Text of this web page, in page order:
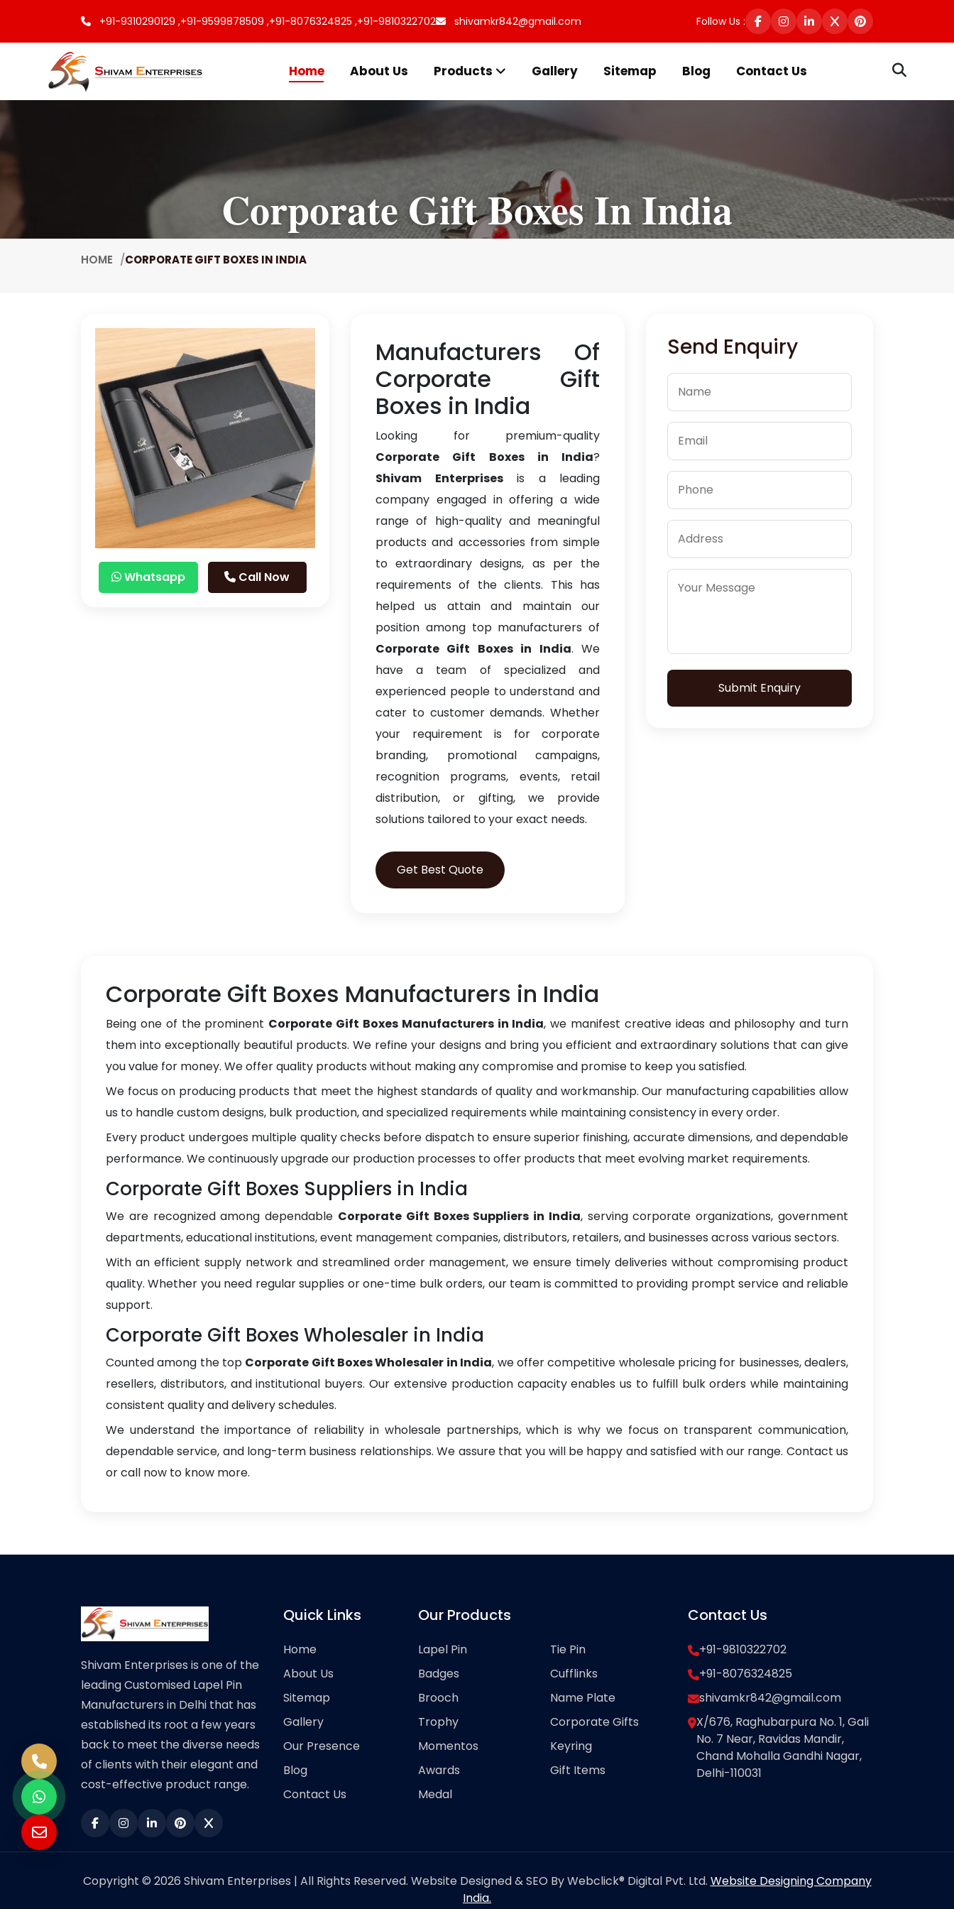
+91-9310290129 ,+91-9599878509 ,+91-8076324825 ,+91-9810322702 shivamkr842@gmail.com Follow Us :
Home About Us Products Gallery Sitemap Blog Contact Us
Corporate Gift Boxes In India
HOME CORPORATE GIFT BOXES IN INDIA
Whatsapp Call Now
Manufacturers Of
Corporate Gift
Boxes in India
Looking for premium-quality
Corporate Gift Boxes in India?
Shivam Enterprisesis a leading
company engaged in offering a wide
range of high-quality and meaningful
products and accessories from simple
to extraordinary designs, as per the
requirements of the clients. This has
helped us attain and maintain our
position among top manufacturers of
Corporate Gift Boxes in India. We
have a team of specialized and
experienced people to understand and
cater to customer demands. Whether
your requirement is for corporate
branding, promotional campaigns,
recognition programs, events, retail
distribution, or gifting, we provide
solutions tailored to your exact needs.
Get Best Quote
Send Enquiry
Submit Enquiry
Corporate Gift Boxes Manufacturers in India
Being one of the prominent Corporate Gift Boxes Manufacturers in India, we manifest creative ideas and philosophy and turn
them into exceptionally beautiful products. We refine your designs and bring you efficient and extraordinary solutions that can give
you value for money. We offer quality products without making any compromise and promise to keep you satisfied.
We focus on producing products that meet the highest standards of quality and workmanship. Our manufacturing capabilities allow
us to handle custom designs, bulk production, and specialized requirements while maintaining consistency in every order.
Every product undergoes multiple quality checks before dispatch to ensure superior finishing, accurate dimensions, and dependable
performance. We continuously upgrade our production processes to offer products that meet evolving market requirements.
Corporate Gift Boxes Suppliers in India
We are recognized among dependable Corporate Gift Boxes Suppliers in India, serving corporate organizations, government
departments, educational institutions, event management companies, distributors, retailers, and businesses across various sectors.
With an efficient supply network and streamlined order management, we ensure timely deliveries without compromising product
quality. Whether you need regular supplies or one-time bulk orders, our team is committed to providing prompt service and reliable
support.
Corporate Gift Boxes Wholesaler in India
Counted among the top Corporate Gift Boxes Wholesaler in India, we offer competitive wholesale pricing for businesses, dealers,
resellers, distributors, and institutional buyers. Our extensive production capacity enables us to fulfill bulk orders while maintaining
consistent quality and delivery schedules.
We understand the importance of reliability in wholesale partnerships, which is why we focus on transparent communication,
dependable service, and long-term business relationships. We assure that you will be happy and satisfied with our range. Contact us
or call now to know more.
Shivam Enterprises is one of the
leading Customised Lapel Pin
Manufacturers in Delhi that has
established its root a few years
back to meet the diverse needs
of clients with their elegant and
cost-effective product range.
Quick Links
Home
About Us
Sitemap
Gallery
Our Presence
Blog
Contact Us
Our Products
Lapel Pin
Badges
Brooch
Trophy
Momentos
Awards
Medal
Tie Pin
Cufflinks
Name Plate
Corporate Gifts
Keyring
Gift Items
Contact Us
+91-9810322702
+91-8076324825
shivamkr842@gmail.com
X/676, Raghubarpura No. 1, Gali
No. 7 Near, Ravidas Mandir,
Chand Mohalla Gandhi Nagar,
Delhi-110031
Copyright © 2026 Shivam Enterprises | All Rights Reserved. Website Designed & SEO By Webclick® Digital Pvt. Ltd. Website Designing Company
India.